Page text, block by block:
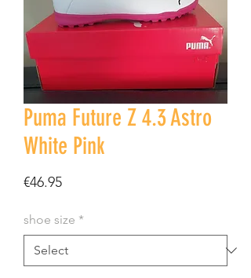
Puma Future Z 4.3 Astro
White Pink
€46.95Price
shoe size *